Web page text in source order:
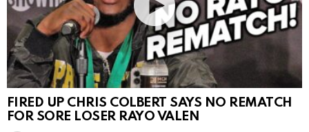
FIRED UP CHRIS COLBERT SAYS NO REMATCH
FOR SORE LOSER RAYO VALEN